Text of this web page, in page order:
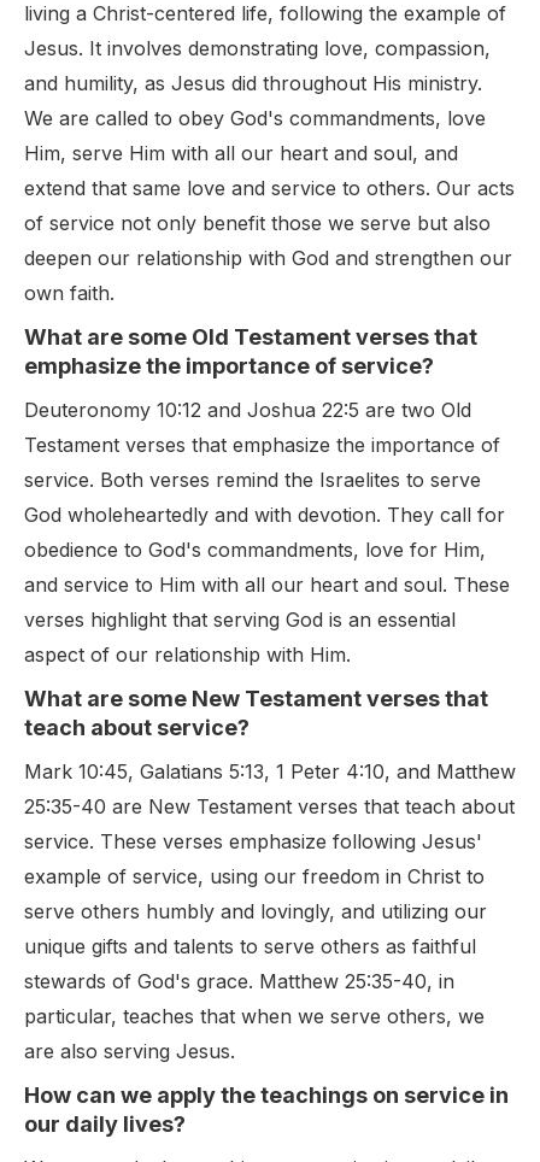
living a Christ-centered life, following the example of
Jesus. It involves demonstrating love, compassion,
and humility, as Jesus did throughout His ministry.
We are called to obey God's commandments, love
Him, serve Him with all our heart and soul, and
extend that same love and service to others. Our acts
of service not only benefit those we serve but also
deepen our relationship with God and strengthen our
own faith.
What are some Old Testament verses that
emphasize the importance of service?
Deuteronomy 10:12 and Joshua 22:5 are two Old
Testament verses that emphasize the importance of
service. Both verses remind the Israelites to serve
God wholeheartedly and with devotion. They call for
obedience to God's commandments, love for Him,
and service to Him with all our heart and soul. These
verses highlight that serving God is an essential
aspect of our relationship with Him.
What are some New Testament verses that
teach about service?
Mark 10:45, Galatians 5:13, 1 Peter 4:10, and Matthew
25:35-40 are New Testament verses that teach about
service. These verses emphasize following Jesus'
example of service, using our freedom in Christ to
serve others humbly and lovingly, and utilizing our
unique gifts and talents to serve others as faithful
stewards of God's grace. Matthew 25:35-40, in
particular, teaches that when we serve others, we
are also serving Jesus.
How can we apply the teachings on service in
our daily lives?